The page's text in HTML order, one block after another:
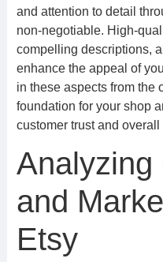
and attention to detail
non-negotiable. High-
compelling descriptions,
enhance the appeal of
in these aspects from the
foundation for your shop
customer trust and
Analyzing
and
Etsy